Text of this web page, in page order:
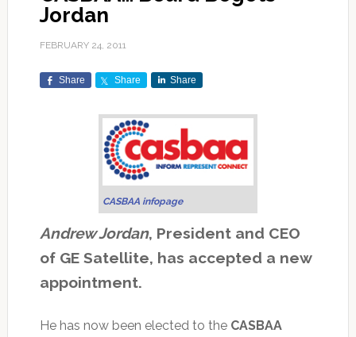
Jordan
FEBRUARY 24, 2011
Share Share Share
CASBAA infopage
Andrew Jordan, President and CEO
of GE Satellite, has accepted a new
appointment.
He has now been elected to the CASBAA